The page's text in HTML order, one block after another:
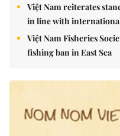
Việt Nam reiterates
in line with
Việt Nam Fisheries
fishing ban in East Sea